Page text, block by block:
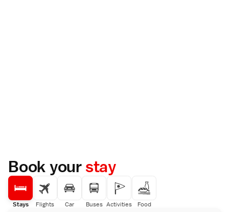
Book yourstay
Stays Flights Car Buses Activities Food